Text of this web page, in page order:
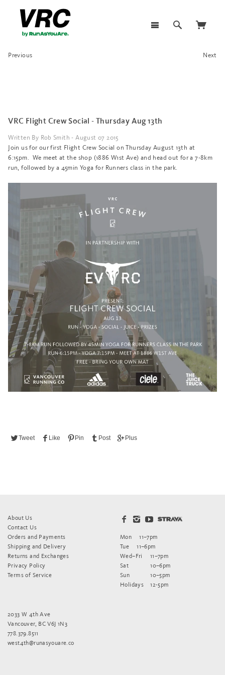
Previous Next
VRC Flight Crew Social - Thursday Aug 13th
Written By Rob Smith - August 07 2015
Join us for our first Flight Crew Social on Thursday August 13th at
6:15pm. We meet at the shop (1886 W1st Ave) and head out for a 7-8km
run, followed by a 45min Yoga for Runners class in the park.
Tweet Like Pin Post Plus
About Us
Contact Us
Orders and Payments
Shipping and Delivery
Returns and Exchanges
Privacy Policy
Terms of Service
Mon
11–7pm
Tue
11–6pm
Wed–Fri
11–7pm
Sat
10–6pm
Sun
10–5pm
Holidays
12-5pm
2033 W 4th Ave
Vancouver, BC V6J 1N3
778.379.8511
west4th@runasyouare.co